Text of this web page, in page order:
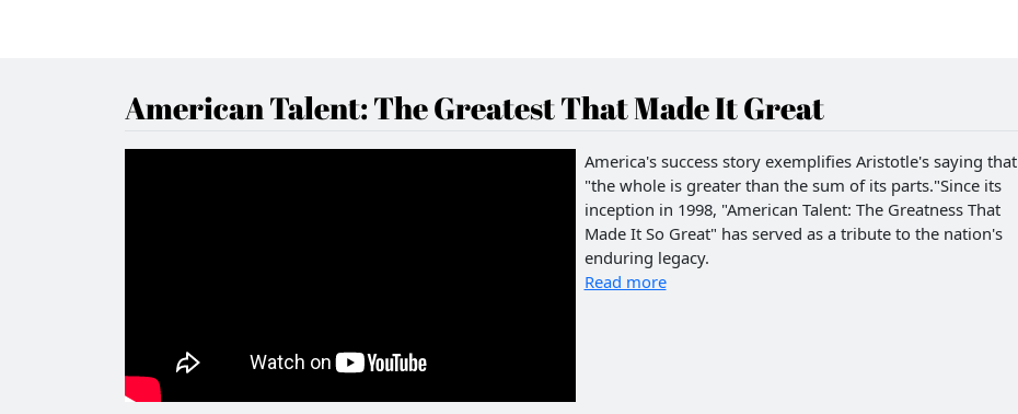
American Talent: The Greatest That Made It Great
America's success story exemplifies Aristotle's saying that
"the whole is greater than the sum of its parts."Since its
inception in 1998, "American Talent: The Greatness That
Made It So Great" has served as a tribute to the nation's
enduring legacy.
Read more